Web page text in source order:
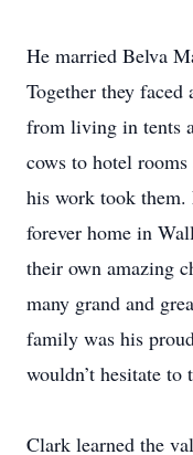
He married Belva
Together they faced
from living in tents
cows to hotel
his work took
forever home in
their own amazing
many grand and
family was his
wouldn’t hesitate
Clark learned the